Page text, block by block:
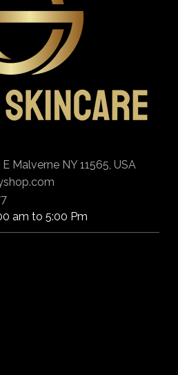
Malverne NY 11565, USA
am to 5:00 Pm